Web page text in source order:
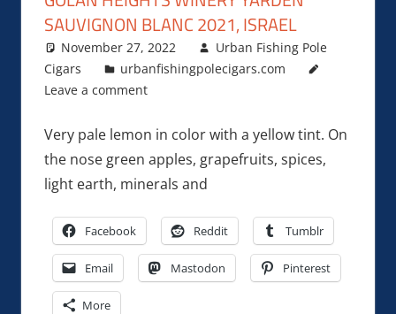
SAUVIGNON BLANC 2021, ISRAEL
November 27, 2022
Urban Fishing Pole
Cigars
urbanfishingpolecigars.com
Leave a comment
Very pale lemon in color with a yellow tint. On
the nose green apples, grapefruits, spices,
light earth, minerals and
Facebook Reddit Tumblr
Email Mastodon Pinterest
More